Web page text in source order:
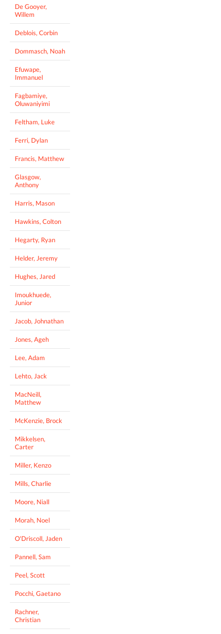
De Gooyer,
Willem
Deblois, Corbin
Dommasch, Noah
Efuwape,
Immanuel
Fagbamiye,
Oluwaniyimi
Feltham, Luke
Ferri, Dylan
Francis, Matthew
Glasgow,
Anthony
Harris, Mason
Hawkins, Colton
Hegarty, Ryan
Helder, Jeremy
Hughes, Jared
Imoukhuede,
Junior
Jacob, Johnathan
Jones, Ageh
Lee, Adam
Lehto, Jack
MacNeill,
Matthew
McKenzie, Brock
Mikkelsen,
Carter
Miller, Kenzo
Mills, Charlie
Moore, Niall
Morah, Noel
O'Driscoll, Jaden
Pannell, Sam
Peel, Scott
Pocchi, Gaetano
Rachner,
Christian